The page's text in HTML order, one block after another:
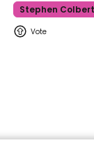
Stephen Colbert